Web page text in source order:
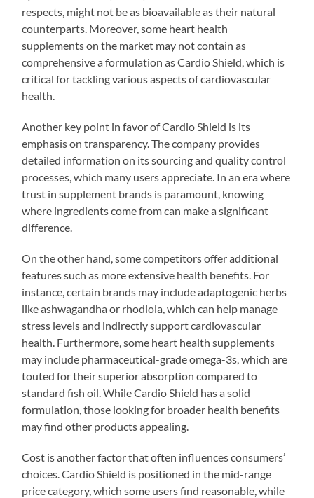
respects, might not be as bioavailable as their natural
counterparts. Moreover, some heart health
supplements on the market may not contain as
comprehensive a formulation as Cardio Shield, which is
critical for tackling various aspects of cardiovascular
health.
Another key point in favor of Cardio Shield is its
emphasis on transparency. The company provides
detailed information on its sourcing and quality control
processes, which many users appreciate. In an era where
trust in supplement brands is paramount, knowing
where ingredients come from can make a significant
difference.
On the other hand, some competitors offer additional
features such as more extensive health benefits. For
instance, certain brands may include adaptogenic herbs
like ashwagandha or rhodiola, which can help manage
stress levels and indirectly support cardiovascular
health. Furthermore, some heart health supplements
may include pharmaceutical-grade omega-3s, which are
touted for their superior absorption compared to
standard fish oil. While Cardio Shield has a solid
formulation, those looking for broader health benefits
may find other products appealing.
Cost is another factor that often influences consumers’
choices. Cardio Shield is positioned in the mid-range
price category, which some users find reasonable, while